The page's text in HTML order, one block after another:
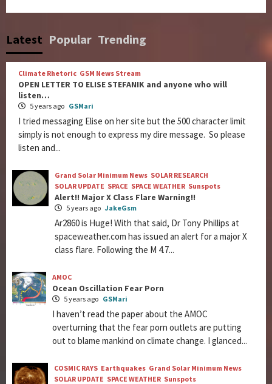
Latest Popular Trending
Climate Rhetoric GSM News Stream
OPEN LETTER TO ELISE STEFANIK and anyone who will
listen…
5 years ago GSMari
I tried messaging Elise on her site but the 500 character limit
simply is not enough to express my dire message. So please
listen and...
Grand Solar Minimum News SOLAR RESEARCH
SOLAR UPDATE SPACE SPACE WEATHER Sunspots
Alert!! Major X Class Flare Warning!!
5 years ago JakeGsm
Ar2860 is Huge! With that said, Dr Tony Phillips at
spaceweather.com has issued an alert for a major X
class flare. Following the M 4.7...
AMOC
Ocean Oscillation Fear Porn
5 years ago GSMari
I haven’t read the paper about the AMOC
overturning that the fear porn outlets are putting
out to blame mankind on climate change. I glanced...
COSMIC RAYS Earthquakes Grand Solar Minimum News
SOLAR UPDATE SPACE WEATHER Sunspots